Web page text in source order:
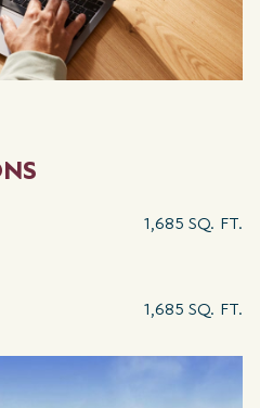
1,685 SQ. FT.
1,685 SQ. FT.